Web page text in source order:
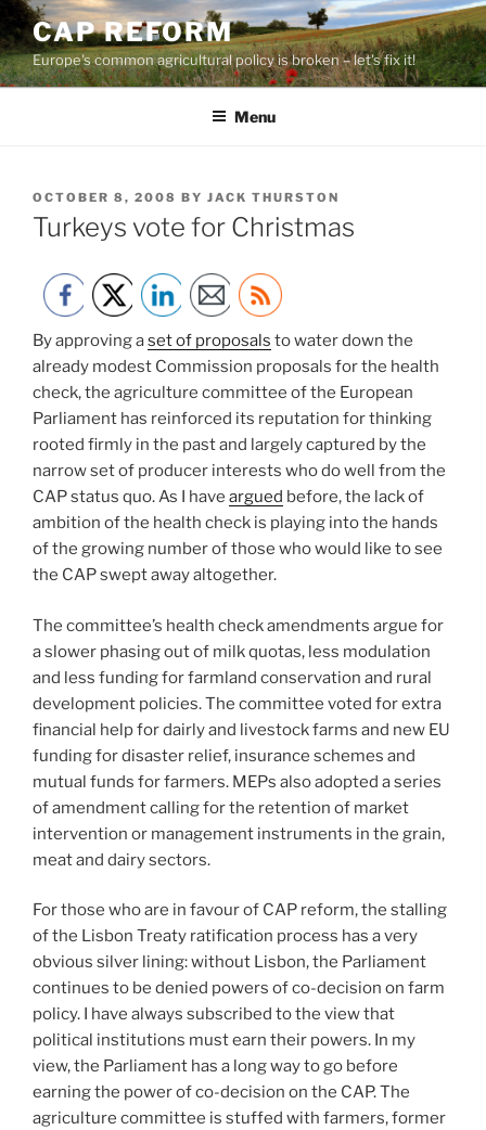
Skip
to
content
CAP REFORM
Europe's common agricultural policy is broken – let's fix it!
Menu
POSTED
ON
OCTOBER 8, 2008 BY JACK THURSTON
Turkeys vote for Christmas
By approving aset of proposals to water down the
already modest Commission proposals for the health
check, the agriculture committee of the European
Parliament has reinforced its reputation for thinking
rooted firmly in the past and largely captured by the
narrow set of producer interests who do well from the
CAP status quo. As I have argued before, the lack of
ambition of the health check is playing into the hands
of the growing number of those who would like to see
the CAP swept away altogether.
The committee’s health check amendments argue for
a slower phasing out of milk quotas, less modulation
and less funding for farmland conservation and rural
development policies. The committee voted for extra
financial help for dairly and livestock farms and new EU
funding for disaster relief, insurance schemes and
mutual funds for farmers. MEPs also adopted a series
of amendment calling for the retention of market
intervention or management instruments in the grain,
meat and dairy sectors.
For those who are in favour of CAP reform, the stalling
of the Lisbon Treaty ratification process has a very
obvious silver lining: without Lisbon, the Parliament
continues to be denied powers of co-decision on farm
policy. I have always subscribed to the view that
political institutions must earn their powers. In my
view, the Parliament has a long way to go before
earning the power of co-decision on the CAP. The
agriculture committee is stuffed with farmers, former